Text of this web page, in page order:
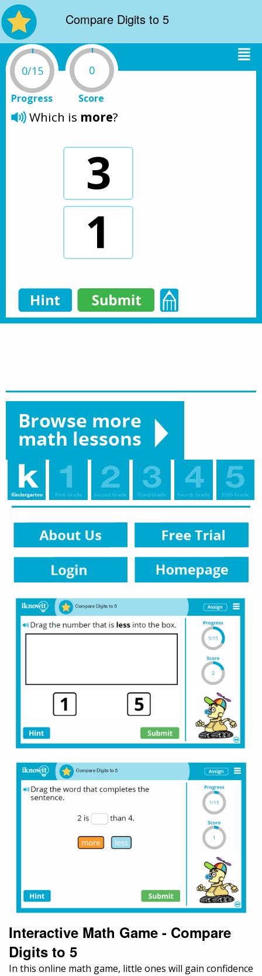
Compare Digits to 5
0/15
Progress
0
Score
Which is more?
Interactive Math Game - Compare
Digits to 5
In this online math game, little ones will gain confidence